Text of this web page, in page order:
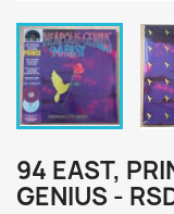
94 EAST,
GENIUS -